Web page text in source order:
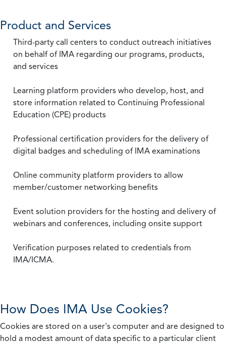
Product and Services
Third-party call centers to conduct outreach initiatives
on behalf of IMA regarding our programs, products,
and services
Learning platform providers who develop, host, and
store information related to Continuing Professional
Education (CPE) products
Professional certification providers for the delivery of
digital badges and scheduling of IMA examinations
Online community platform providers to allow
member/customer networking benefits
Event solution providers for the hosting and delivery of
webinars and conferences, including onsite support
Verification purposes related to credentials from
IMA/ICMA.
How Does IMA Use Cookies?
Cookies are stored on a user's computer and are designed to
hold a modest amount of data specific to a particular client